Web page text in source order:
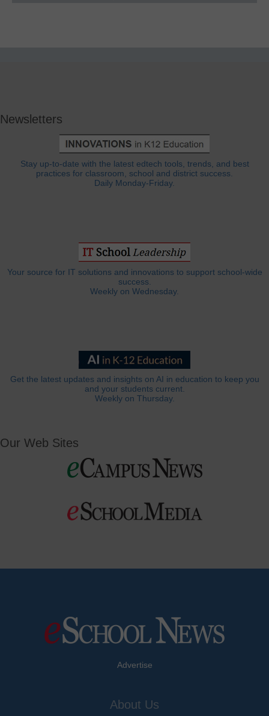
Newsletters
Stay up-to-date with the latest edtech tools, trends, and best
practices for classroom, school and district success.
Daily Monday-Friday.
Your source for IT solutions and innovations to support school-wide
success.
Weekly on Wednesday.
Get the latest updates and insights on AI in education to keep you
and your students current.
Weekly on Thursday.
Our Web Sites
Advertise
About Us